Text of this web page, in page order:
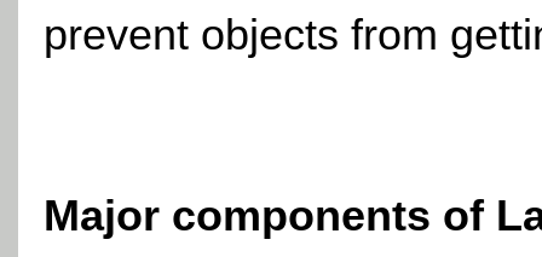
prevent objects from
Major components of